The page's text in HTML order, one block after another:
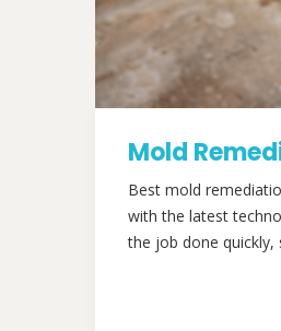
Mold
Best mold
with the latest
the job done quickly,